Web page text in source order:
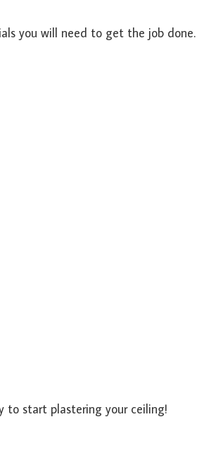
you will need to get the job done.
to start plastering your ceiling!